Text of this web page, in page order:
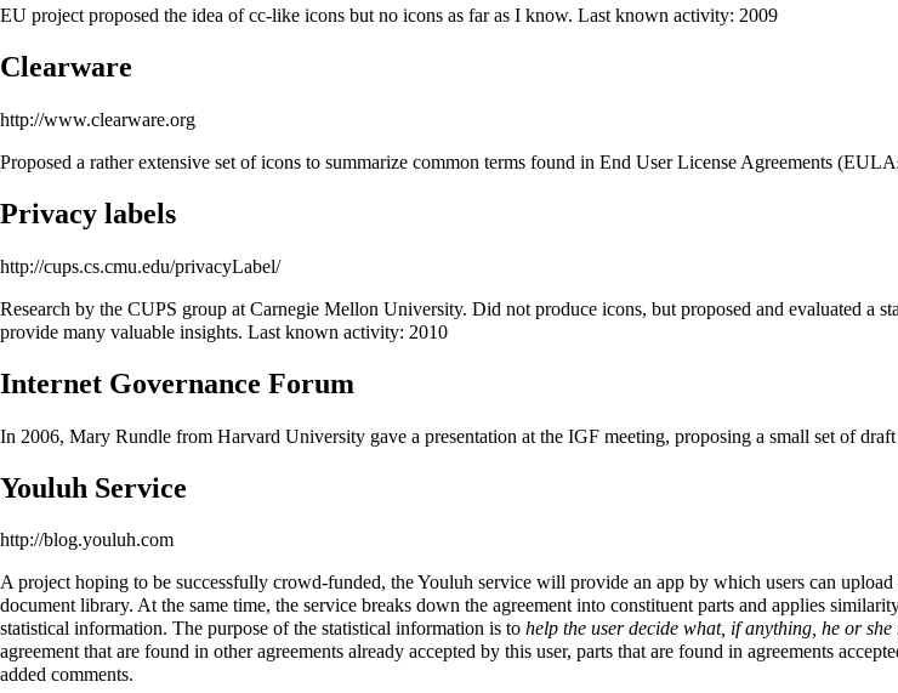
EU project proposed the idea of cc-like icons but no icons as far as I know. Last known activity: 2009
Clearware
http://www.clearware.org
Proposed a rather extensive set of icons to summarize common terms found in End User License Agreements
Privacy labels
http://cups.cs.cmu.edu/privacyLabel/
Research by the CUPS group at Carnegie Mellon University. Did not produce icons, but proposed and evaluated a
provide many valuable insights. Last known activity: 2010
Internet Governance Forum
In 2006, Mary Rundle from Harvard University gave a presentation at the IGF meeting, proposing a small set of
Youluh Service
http://blog.youluh.com
A project hoping to be successfully crowd-funded, the Youluh service will provide an app by which users can
document library. At the same time, the service breaks down the agreement into constituent parts and applies
statistical information. The purpose of the statistical information is to help the user decide what, if anything, he or she
agreement that are found in other agreements already accepted by this user, parts that are found in agreements
added comments.